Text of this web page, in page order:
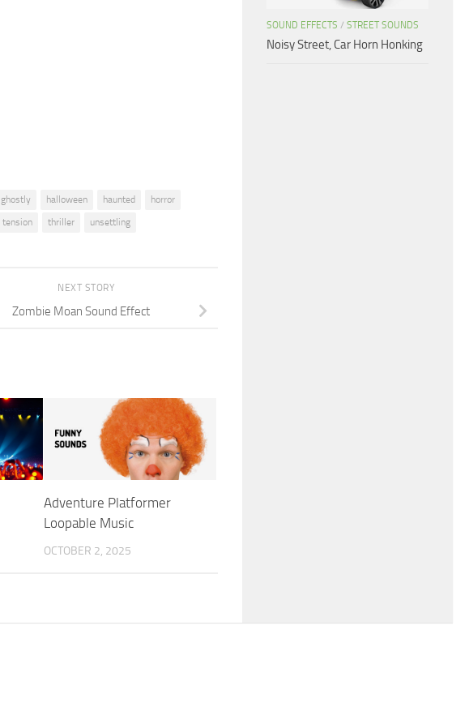
ghostly halloween haunted
horror
tension thriller unsettling
NEXT STORY
Zombie Moan Sound Effect
Adventure Platformer
Loopable Music
OCTOBER 2, 2025
SOUND EFFECTS / STREET SOUNDS
Noisy Street, Car Horn Honking